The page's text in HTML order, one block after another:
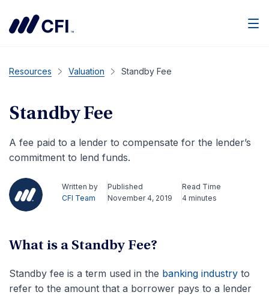
Resources Valuation Standby Fee
Standby Fee
A fee paid to a lender to compensate for the lender’s
commitment to lend funds.
Written by
CFI Team
Published
November 4, 2019
Read Time
4 minutes
What is a Standby Fee?
Standby fee is a term used in the banking industry to
refer to the amount that a borrower pays to a lender